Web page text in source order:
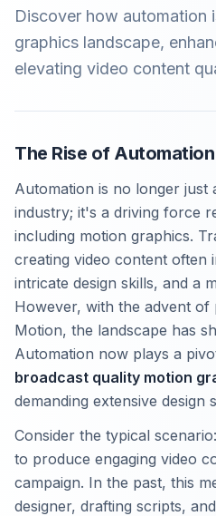
Discover how automation
graphics landscape,
elevating video content
The Rise of
Automation is no longer just
industry; it's a driving force
including motion graphics.
creating video content often
intricate design skills, and a
However, with the advent of
Motion, the landscape has
Automation now plays a
broadcast quality motion
demanding extensive design
Consider the typical
to produce engaging video
campaign. In the past, this
designer, drafting scripts,